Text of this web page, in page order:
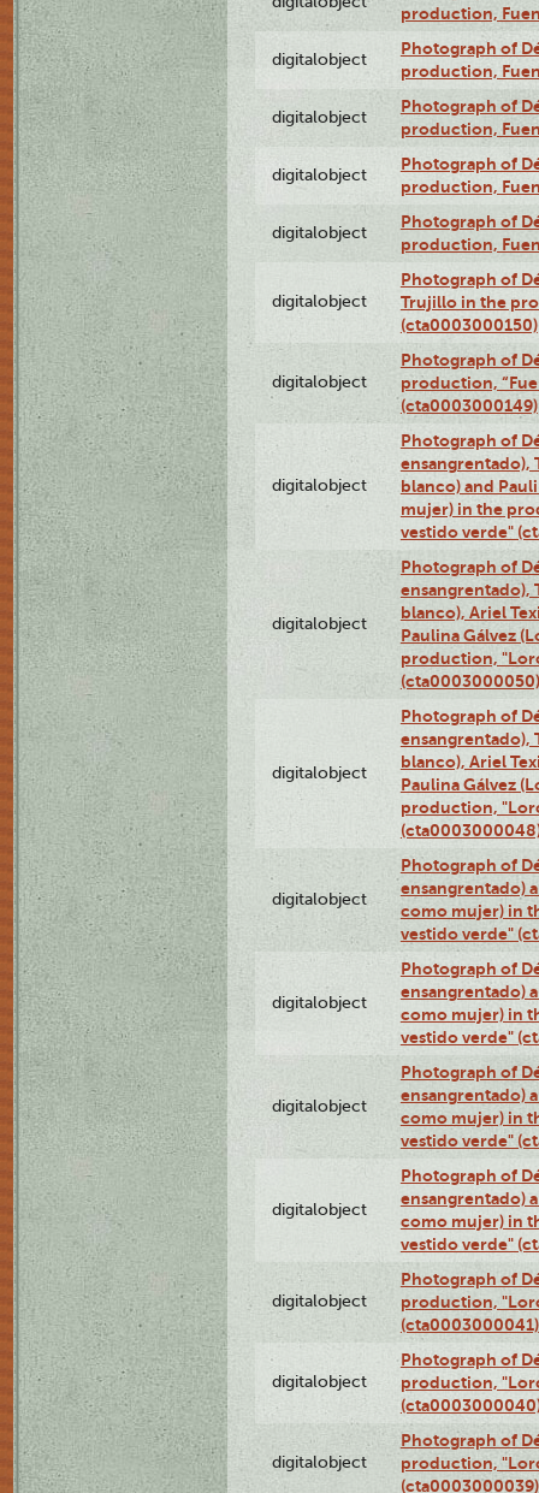
production,
digitalobject
Photograph of
production,
digitalobject
Photograph of
production,
digitalobject
Photograph of
production,
digitalobject
Photograph of
production,
digitalobject
Photograph of
Trujillo in the
(cta0003000150)
digitalobject
Photograph of
production,
(cta0003000149)
digitalobject
Photograph of
ensangrentado),
blanco) and
mujer) in the
vestido verde"
digitalobject
Photograph of
ensangrentado),
blanco), Ariel
Paulina Gálvez
production,
(cta0003000050)
digitalobject
Photograph of
ensangrentado),
blanco), Ariel
Paulina Gálvez
production,
digitalobject
Photograph of
ensangrentado)
como mujer) in
vestido verde"
digitalobject
Photograph of
ensangrentado)
como mujer) in
vestido verde"
digitalobject
Photograph of
ensangrentado)
como mujer) in
vestido verde"
digitalobject
Photograph of
ensangrentado)
como mujer) in
vestido verde"
digitalobject
Photograph of
production,
(cta0003000041)
digitalobject
Photograph of
production,
digitalobject
Photograph of
production,
(cta0003000039)